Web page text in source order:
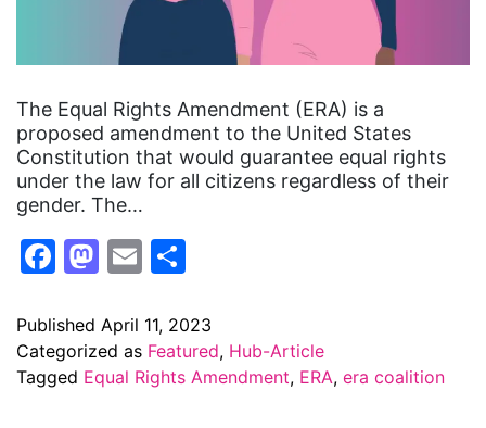
The Equal Rights Amendment (ERA) is a
proposed amendment to the United States
Constitution that would guarantee equal rights
under the law for all citizens regardless of their
gender. The…
Facebook
Mastodon
Email
Published April 11, 2023
Categorized as Featured, Hub-Article
Tagged Equal Rights Amendment, ERA, era coalition